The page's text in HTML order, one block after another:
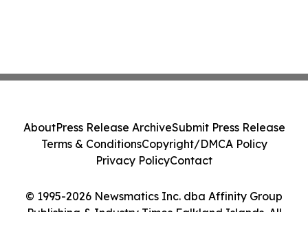
© 1995-2026 Newsmatics Inc. dba Affinity Group
Publishing & Industry Times Falkland Islands. All
AboutPress Release ArchiveSubmit Press Release
Terms & ConditionsCopyright/DMCA Policy
Privacy PolicyContact